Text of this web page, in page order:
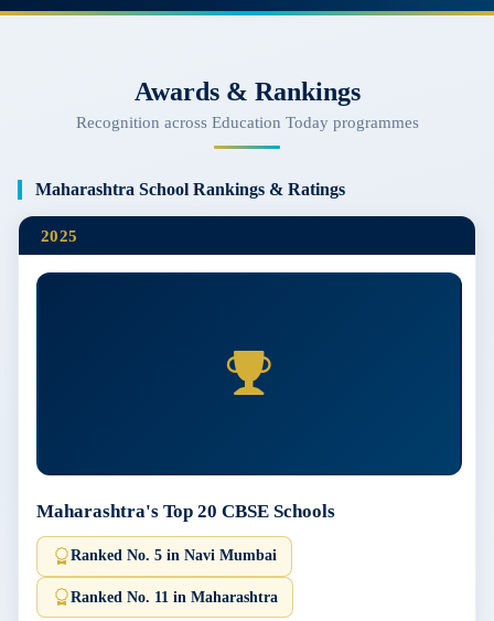
Awards & Rankings
Recognition across Education Today programmes
Maharashtra School Rankings & Ratings
2025
Maharashtra's Top 20 CBSE Schools
Ranked No. 5 in Navi Mumbai
Ranked No. 11 in Maharashtra